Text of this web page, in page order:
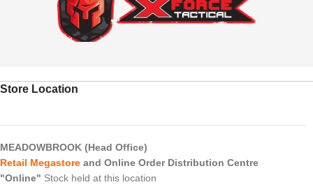
Store Location
MEADOWBROOK (Head Office)
Retail Megastore and Online Order Distribution Centre
"Online" Stock held at this location